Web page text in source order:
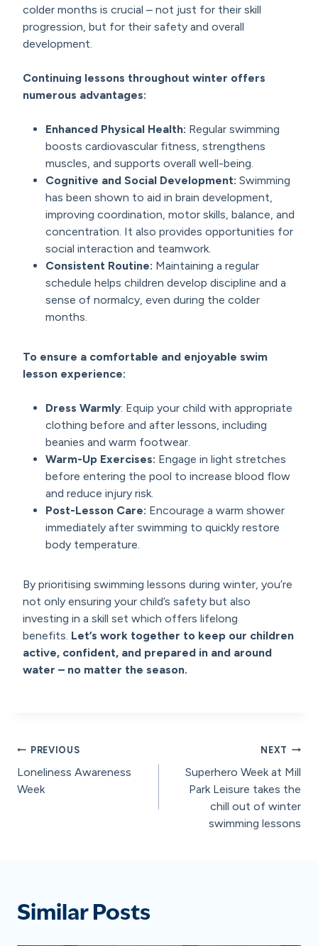
colder months is crucial – not just for their skill
progression, but for their safety and overall
development.
Continuing lessons throughout winter offers
numerous advantages:
Enhanced Physical Health: Regular swimming
boosts cardiovascular fitness, strengthens
muscles, and supports overall well-being.
Cognitive and Social Development: Swimming
has been shown to aid in brain development,
improving coordination, motor skills, balance, and
concentration. It also provides opportunities for
social interaction and teamwork.
Consistent Routine: Maintaining a regular
schedule helps children develop discipline and a
sense of normalcy, even during the colder
months.
To ensure a comfortable and enjoyable swim
lesson experience:
Dress Warmly: Equip your child with appropriate
clothing before and after lessons, including
beanies and warm footwear.
Warm-Up Exercises: Engage in light stretches
before entering the pool to increase blood flow
and reduce injury risk.
Post-Lesson Care: Encourage a warm shower
immediately after swimming to quickly restore
body temperature.
By prioritising swimming lessons during winter, you’re
not only ensuring your child’s safety but also
investing in a skill set which offers lifelong
benefits. Let’s work together to keep our children
active, confident, and prepared in and around
water – no matter the season.
Post
navigation
PREVIOUS
Loneliness Awareness
Week
NEXT
Superhero Week at Mill
Park Leisure takes the
chill out of winter
swimming lessons
Similar Posts